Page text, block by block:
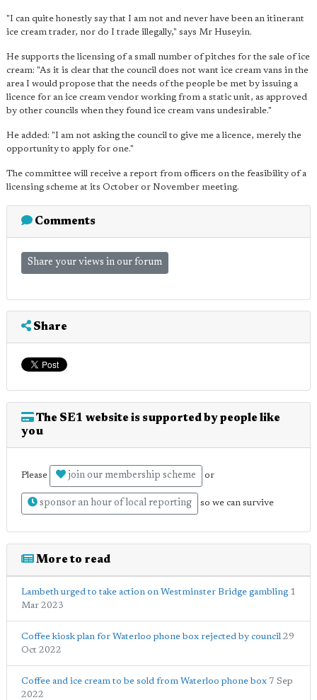
"I can quite honestly say that I am not and never have been an itinerant
ice cream trader, nor do I trade illegally," says Mr Huseyin.
He supports the licensing of a small number of pitches for the sale of ice
cream: "As it is clear that the council does not want ice cream vans in the
area I would propose that the needs of the people be met by issuing a
licence for an ice cream vendor working from a static unit, as approved
by other councils when they found ice cream vans undesirable."
He added: "I am not asking the council to give me a licence, merely the
opportunity to apply for one."
The committee will receive a report from officers on the feasibility of a
licensing scheme at its October or November meeting.
Comments
Share your views in our forum
Share
The SE1 website is supported by people like
you
Please join our membership scheme or
sponsor an hour of local reporting so we can survive
More to read
Lambeth urged to take action on Westminster Bridge gambling 1
Mar 2023
Coffee kiosk plan for Waterloo phone box rejected by council 29
Oct 2022
Coffee and ice cream to be sold from Waterloo phone box 7 Sep
2022